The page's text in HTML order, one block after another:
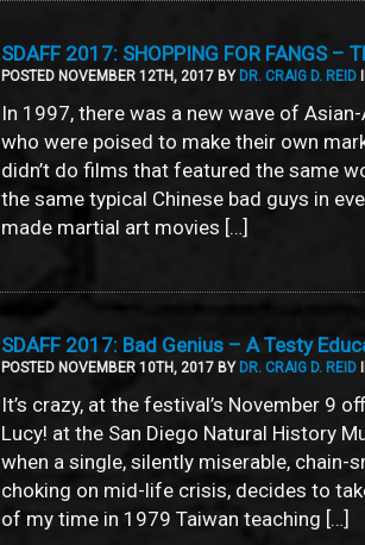
SDAFF 2017: SHOPPING FOR FANGS –
POSTED NOVEMBER 12TH, 2017 BY DR. CRAIG D. REID
In 1997, there was a new wave of
who were poised to make their own
didn’t do films that featured the same
the same typical Chinese bad guys in
made martial art movies […]
SDAFF 2017: Bad Genius – A Testy
POSTED NOVEMBER 10TH, 2017 BY DR. CRAIG D. REID
It’s crazy, at the festival’s November 9
Lucy! at the San Diego Natural History
when a single, silently miserable, chain-
choking on mid-life crisis, decides to
of my time in 1979 Taiwan teaching […]